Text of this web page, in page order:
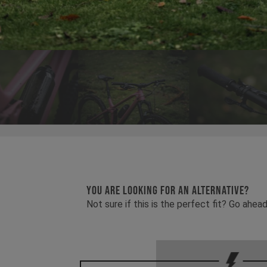
YOU ARE LOOKING FOR AN ALTERNATIVE?
Not sure if this is the perfect fit? Go